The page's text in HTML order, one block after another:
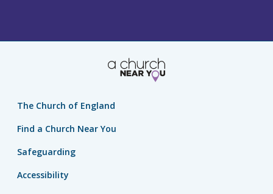
The Church of England
Find a Church Near You
Safeguarding
Accessibility